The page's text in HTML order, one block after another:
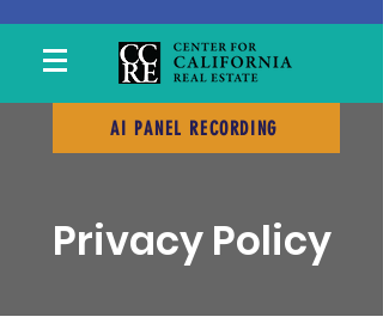
AI PANEL RECORDING
Privacy Policy